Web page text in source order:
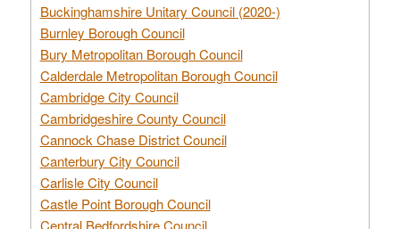
Buckinghamshire Unitary Council (2020-)
Burnley Borough Council
Bury Metropolitan Borough Council
Calderdale Metropolitan Borough Council
Cambridge City Council
Cambridgeshire County Council
Cannock Chase District Council
Canterbury City Council
Carlisle City Council
Castle Point Borough Council
Central Bedfordshire Council